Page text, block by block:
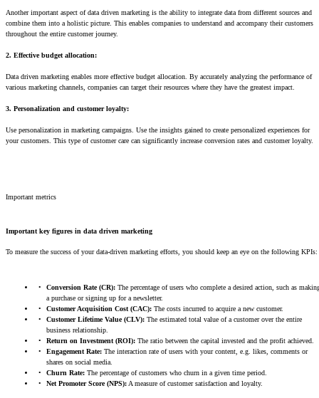
Another important aspect of data driven marketing is the ability to integrate data from different sources and
combine them into a holistic picture. This enables companies to understand and accompany their customers
throughout the entire customer journey.
2. Effective budget allocation:
Data driven marketing enables more effective budget allocation. By accurately analyzing the performance of
various marketing channels, companies can target their resources where they have the greatest impact.
3. Personalization and customer loyalty:
Use personalization in marketing campaigns. Use the insights gained to create personalized experiences for
your customers. This type of customer care can significantly increase conversion rates and customer loyalty.
Important metrics
Important key figures in data driven marketing
To measure the success of your data-driven marketing efforts, you should keep an eye on the following KPIs:
Conversion Rate (CR): The percentage of users who complete a desired action, such as
a purchase or signing up for a newsletter.
Customer Acquisition Cost (CAC): The costs incurred to acquire a new customer.
Customer Lifetime Value (CLV): The estimated total value of a customer over the entire
business relationship.
Return on Investment (ROI): The ratio between the capital invested and the profit achieved.
Engagement Rate: The interaction rate of users with your content, e.g. likes, comments or
shares on social media.
Churn Rate: The percentage of customers who churn in a given time period.
Net Promoter Score (NPS): A measure of customer satisfaction and loyalty.